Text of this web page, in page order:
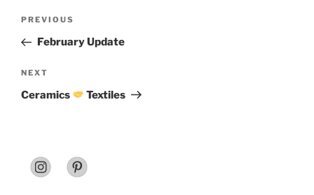
Previous
Post
PREVIOUS
February Update
Next
Post
NEXT
Ceramics Textiles